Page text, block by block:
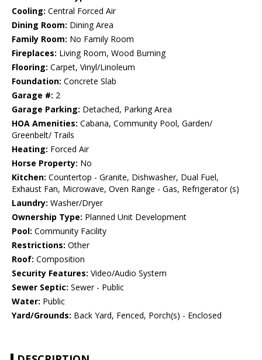
Cooling: Central Forced Air
Dining Room: Dining Area
Family Room: No Family Room
Fireplaces: Living Room, Wood Burning
Flooring: Carpet, Vinyl/Linoleum
Foundation: Concrete Slab
Garage #: 2
Garage Parking: Detached, Parking Area
HOA Amenities: Cabana, Community Pool, Garden/
Greenbelt/ Trails
Heating: Forced Air
Horse Property: No
Kitchen: Countertop - Granite, Dishwasher, Dual Fuel,
Exhaust Fan, Microwave, Oven Range - Gas, Refrigerator (s)
Laundry: Washer/Dryer
Ownership Type: Planned Unit Development
Pool: Community Facility
Restrictions: Other
Roof: Composition
Security Features: Video/Audio System
Sewer Septic: Sewer - Public
Water: Public
Yard/Grounds: Back Yard, Fenced, Porch(s) - Enclosed